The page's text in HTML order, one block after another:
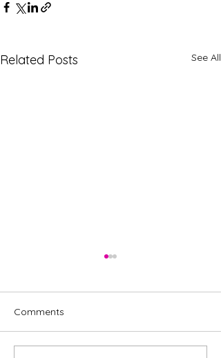
Related Posts See All
Comments